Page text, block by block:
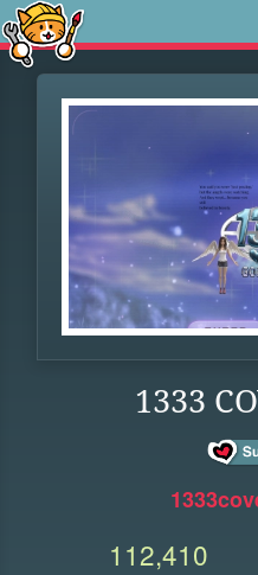
1333
112,410